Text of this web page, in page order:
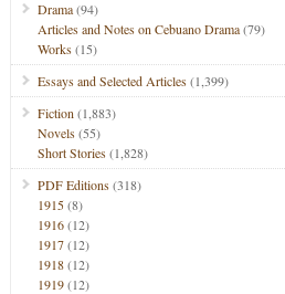
Drama(94)
Articles and Notes on Cebuano Drama(79)
Works(15)
Essays and Selected Articles(1,399)
Fiction (1,883)
Novels(55)
Short Stories(1,828)
PDF Editions(318)
1915(8)
1916(12)
1917(12)
1918(12)
1919(12)